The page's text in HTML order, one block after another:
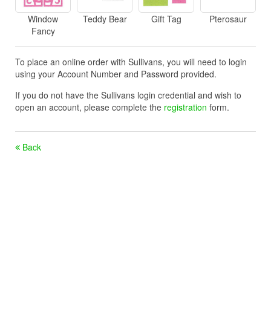
Window
Fancy
Teddy Bear Gift Tag Pterosaur
To place an online order with Sullivans, you will need to login
using your Account Number and Password provided.
If you do not have the Sullivans login credential and wish to
open an account, please complete the registration form.
Back